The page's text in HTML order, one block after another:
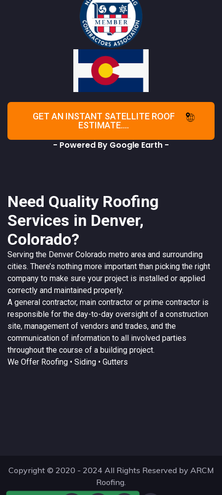
GET AN INSTANT SATELLITE ROOF
ESTIMATE....
- Powered By Google Earth -
Need Quality Roofing
Services in Denver,
Colorado?
Serving the Denver Colorado metro area and surrounding
cities. There’s nothing more important than picking the right
company to make sure your project is installed or applied
correctly and maintained properly.
A general contractor, main contractor or prime contractor is
responsible for the day-to-day oversight of a construction
site, management of vendors and trades, and the
communication of information to all involved parties
throughout the course of a building project.
We Offer Roofing • Siding • Gutters
Copyright © 2020 - 2024 All Rights Reserved by ARCM
Roofing.